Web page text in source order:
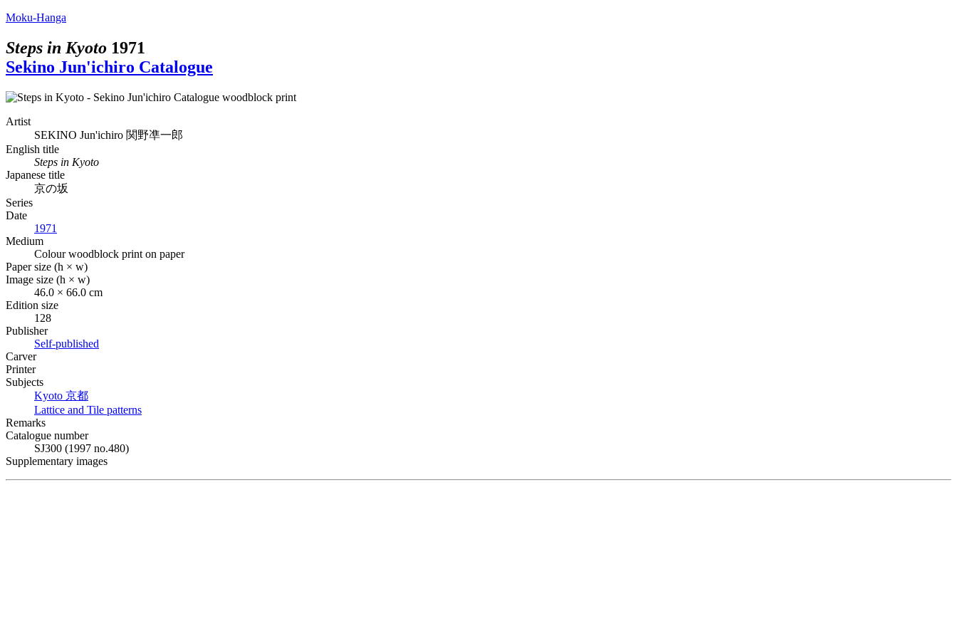
Moku-Hanga
Steps in Kyoto 1971
Sekino Jun'ichiro Catalogue
Artist
SEKINO Jun'ichiro 関野凖一郎
English title
Steps in Kyoto
Japanese title
京の坂
Series
Date
1971
Medium
Colour woodblock print on paper
Paper size (h × w)
Image size (h × w)
46.0 × 66.0 cm
Edition size
128
Publisher
Self-published
Carver
Printer
Subjects
Kyoto 京都
Lattice and Tile patterns
Remarks
Catalogue number
SJ300 (1997 no.480)
Supplementary images